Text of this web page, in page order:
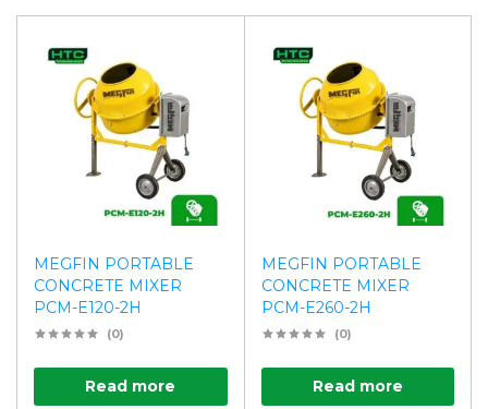
MEGFIN PORTABLE
CONCRETE MIXER
PCM-E120-2H
(0)
Read more
MEGFIN PORTABLE
CONCRETE MIXER
PCM-E260-2H
(0)
Read more